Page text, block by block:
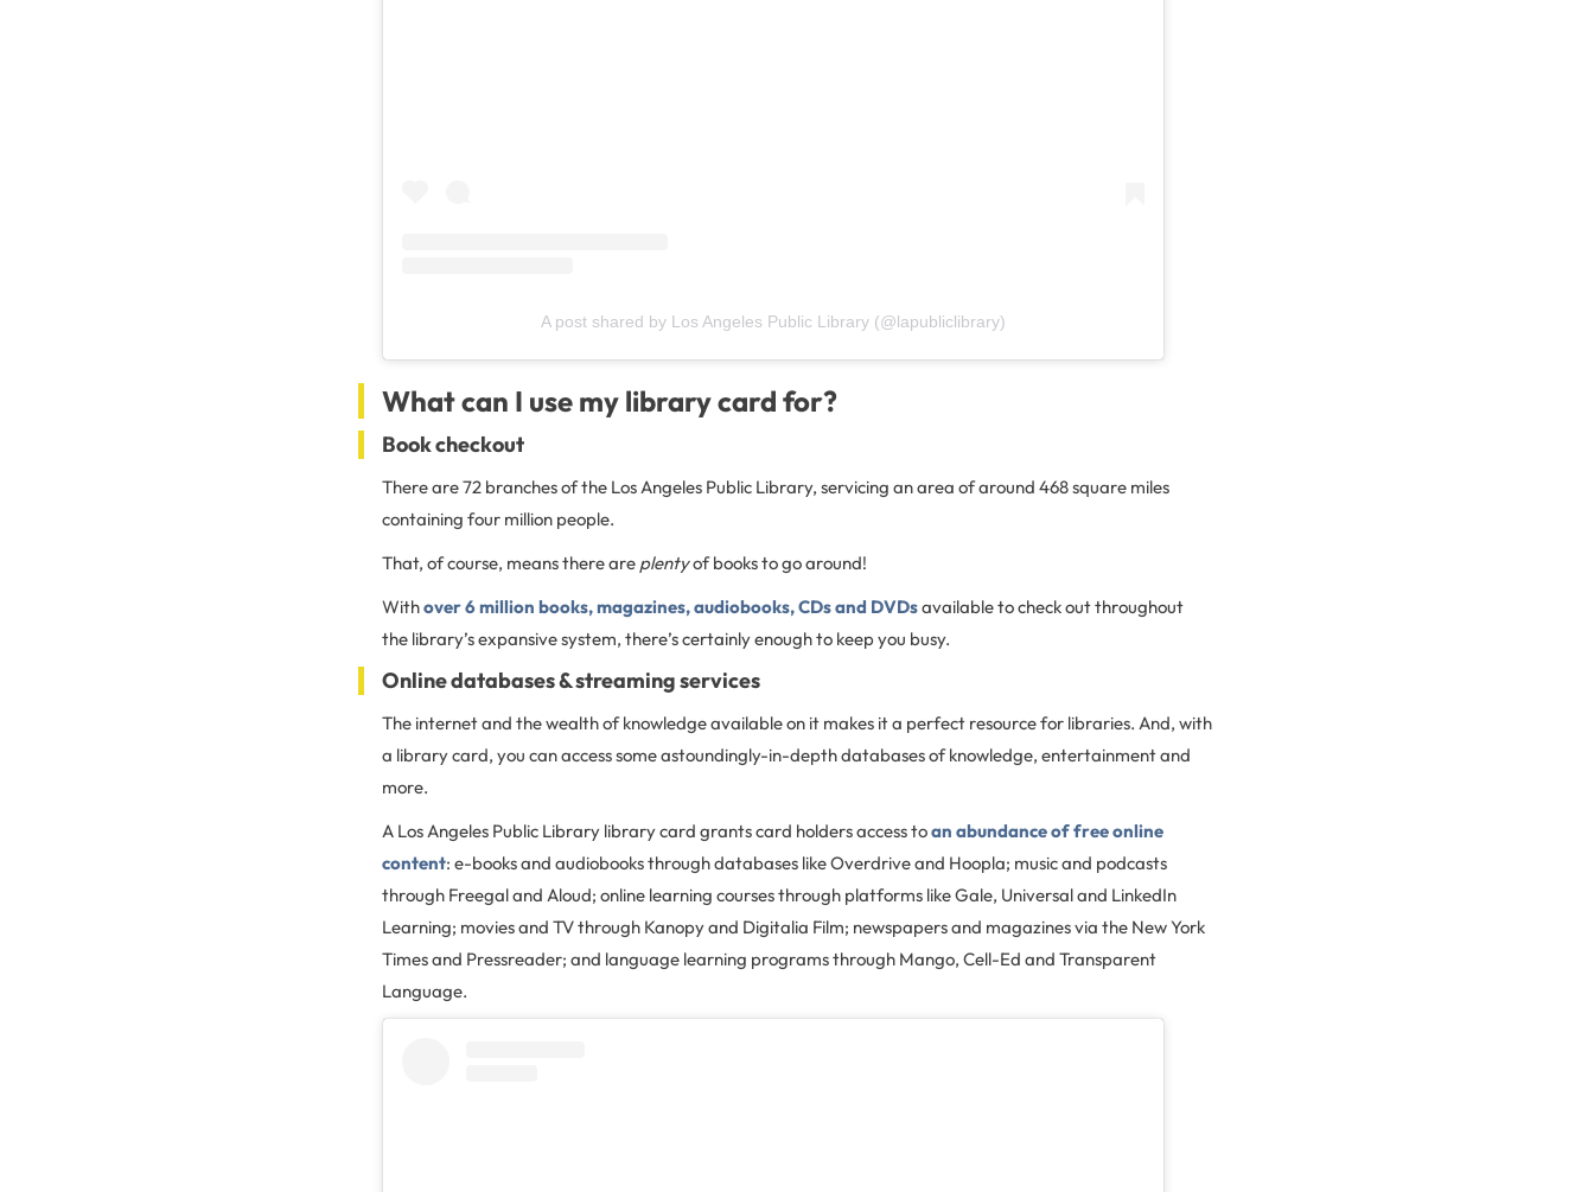
A post shared by Los Angeles Public Library (@lapubliclibrary)
What can I use my library card for?
Book checkout
There are 72 branches of the Los Angeles Public Library, servicing an area of around 468 square miles
containing four million people.
That, of course, means there are plentyof books to go around!
Withover 6 million books, magazines, audiobooks, CDs and DVDsavailable to check out throughout
the library’s expansive system, there’s certainly enough to keep you busy.
Online databases & streaming services
The internet and the wealth of knowledge available on it makes it a perfect resource for libraries. And, with
a library card, you can access some astoundingly-in-depth databases of knowledge, entertainment and
more.
A Los Angeles Public Library library card grants card holders access toan abundance of free online
content: e-books and audiobooks through databases like Overdrive and Hoopla; music and podcasts
through Freegal and Aloud; online learning courses through platforms like Gale, Universal and LinkedIn
Learning; movies and TV through Kanopy and Digitalia Film; newspapers and magazines via the New York
Times and Pressreader; and language learning programs through Mango, Cell-Ed and Transparent
Language.